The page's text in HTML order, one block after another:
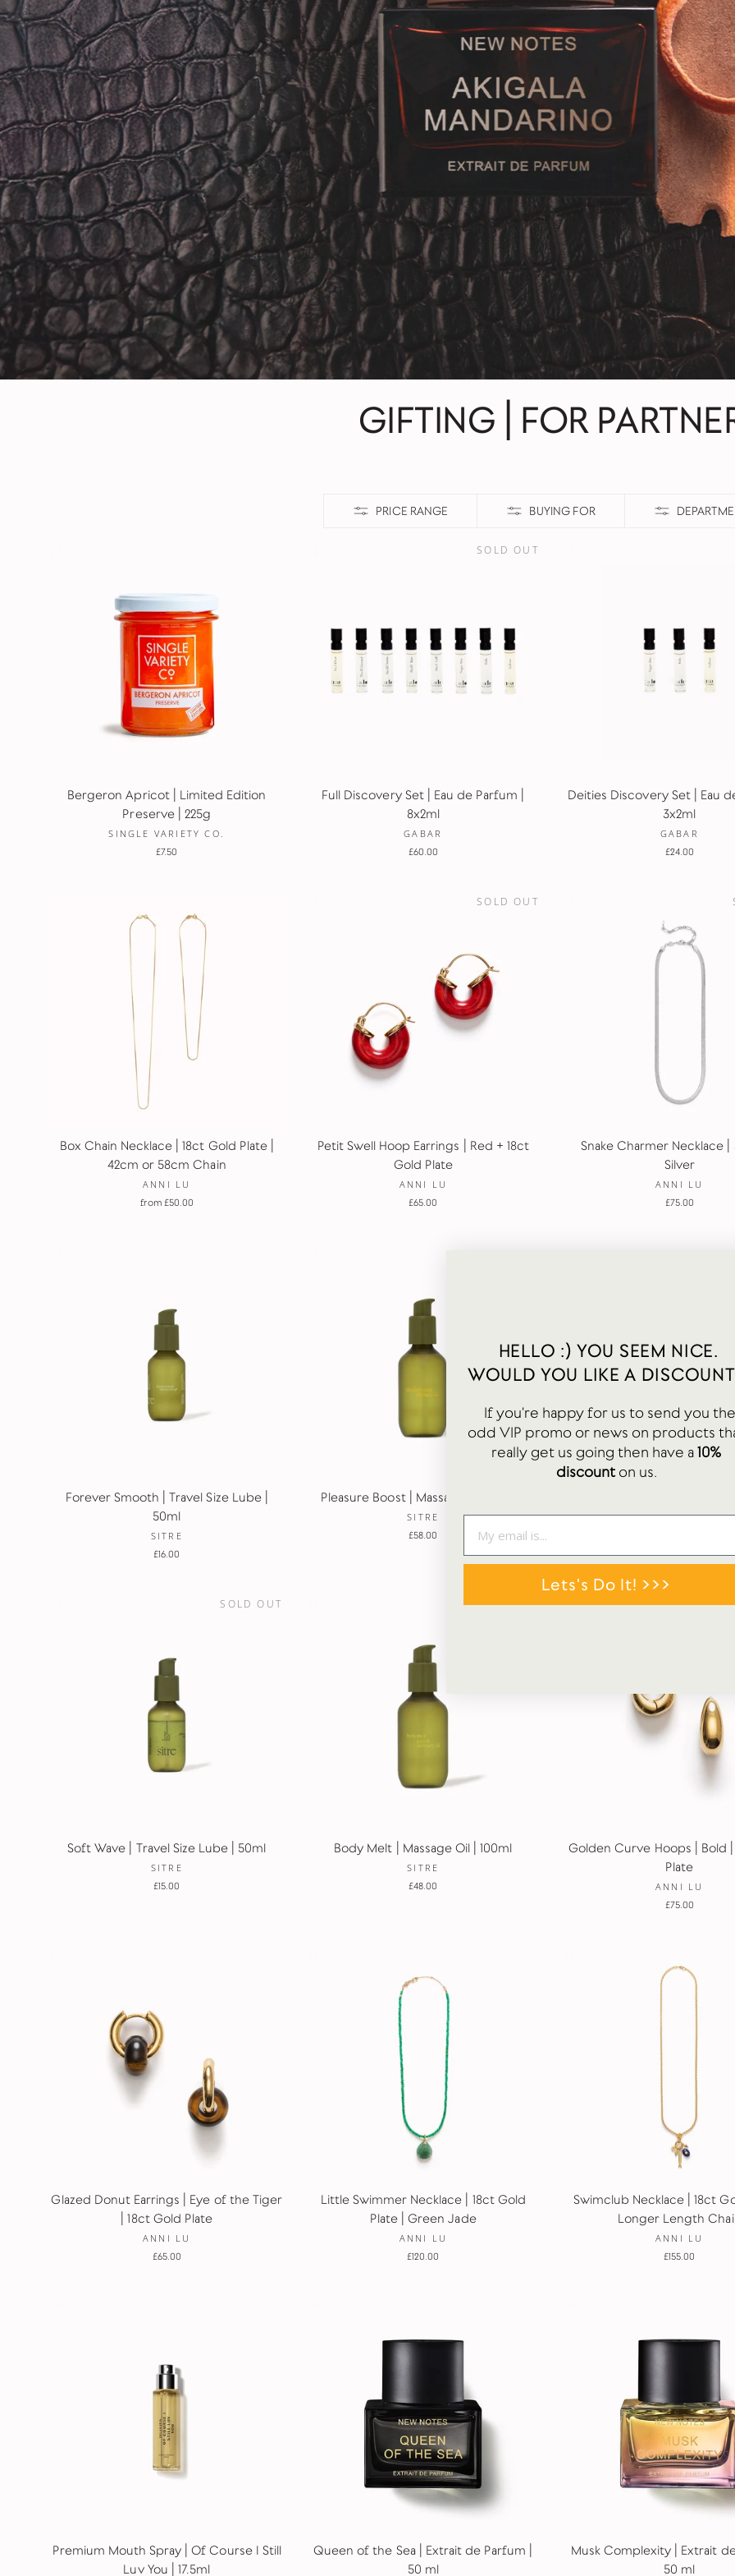
GIFTING | FOR
PRICE RANGE BUYING FOR
Bergeron Apricot | Limited Edition
Preserve | 225g
SINGLE VARIETY CO.
£7.50
SOLD OUT
Full Discovery Set | Eau de Parfum |
8x2ml
GABAR
£60.00
Deities Discovery Set | Eau
3x2ml
GABAR
£24.00
Box Chain Necklace | 18ct Gold Plate |
42cm or 58cm Chain
ANNI LU
from £50.00
SOLD OUT
Petit Swell Hoop Earrings | Red + 18ct
Gold Plate
ANNI LU
£65.00
Snake Charmer Necklace
Silver
ANNI LU
£75.00
Forever Smooth | Travel Size Lube |
50ml
SITRE
£16.00
Pleasure Boost | Massage Oil | 100ml
SITRE
£58.00
SITRE
SOLD OUT
Soft Wave | Travel Size Lube | 50ml
SITRE
£15.00
Body Melt | Massage Oil | 100ml
SITRE
£48.00
Golden Curve Hoops | Bold
Plate
ANNI LU
£75.00
Glazed Donut Earrings | Eye of the Tiger
| 18ct Gold Plate
ANNI LU
£65.00
Little Swimmer Necklace | 18ct Gold
Plate | Green Jade
ANNI LU
£120.00
Swimclub Necklace | 18ct
Longer Length
ANNI LU
£155.00
Premium Mouth Spray | Of Course I Still
Luv You | 17.5ml
Queen of the Sea | Extrait de Parfum |
50 ml
Musk Complexity | Extrait
50 ml
HELLO :) YOU SEEM NICE.
WOULD YOU LIKE A
If you're happy for us to send you the
odd VIP promo or news on products
really get us going then have a10%
discounton us.
Lets's Do It! >>>